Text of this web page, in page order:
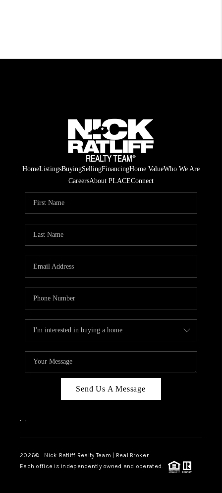
HomeListingsBuyingSellingFinancingHome ValueWho We Are
CareersAbout PLACEConnect
Send Us A Message
, ,
2026© Nick Ratliff Realty Team | Real Broker
Each office is independently owned and operated.